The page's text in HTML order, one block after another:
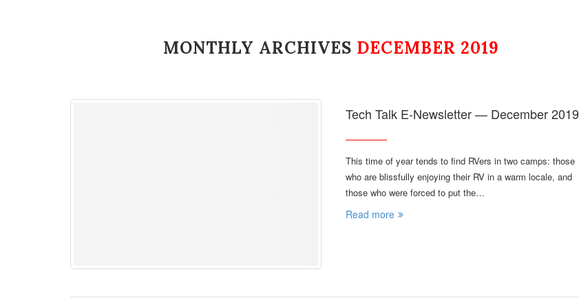
MONTHLY ARCHIVES DECEMBER 2019
Tech Talk E-Newsletter — December 2019
This time of year tends to find RVers in two camps: those
who are blissfully enjoying their RV in a warm locale, and
those who were forced to put the…
Read more